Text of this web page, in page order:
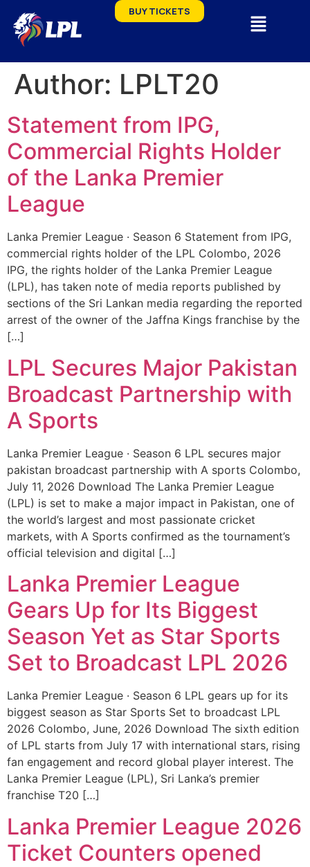
BUY TICKETS
Author: LPLT20
Statement from IPG,
Commercial Rights Holder
of the Lanka Premier
League
Lanka Premier League · Season 6 Statement from IPG,
commercial rights holder of the LPL Colombo, 2026
IPG, the rights holder of the Lanka Premier League
(LPL), has taken note of media reports published by
sections of the Sri Lankan media regarding the reported
arrest of the owner of the Jaffna Kings franchise by the
[…]
LPL Secures Major Pakistan
Broadcast Partnership with
A Sports
Lanka Premier League · Season 6 LPL secures major
pakistan broadcast partnership with A sports Colombo,
July 11, 2026 Download The Lanka Premier League
(LPL) is set to make a major impact in Pakistan, one of
the world’s largest and most passionate cricket
markets, with A Sports confirmed as the tournament’s
official television and digital […]
Lanka Premier League
Gears Up for Its Biggest
Season Yet as Star Sports
Set to Broadcast LPL 2026
Lanka Premier League · Season 6 LPL gears up for its
biggest season as Star Sports Set to broadcast LPL
2026 Colombo, June, 2026 Download The sixth edition
of LPL starts from July 17 with international stars, rising
fan engagement and record global player interest. The
Lanka Premier League (LPL), Sri Lanka’s premier
franchise T20 […]
Lanka Premier League 2026
Ticket Counters opened